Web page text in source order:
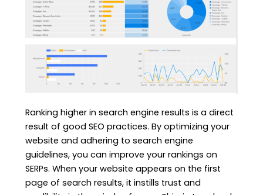
Ranking higher in search engine results is a direct
result of good SEO practices. By optimizing your
website and adhering to search engine
guidelines, you can improve your rankings on
SERPs. When your website appears on the first
page of search results, it instills trust and